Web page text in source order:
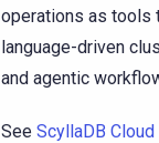
operations as tools
language-driven
and agentic
See ScyllaDB